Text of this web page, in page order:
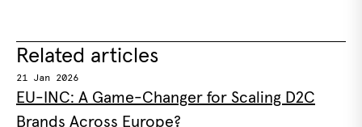
Related articles
21 Jan 2026
EU-INC: A Game-Changer for Scaling D2C
Brands Across Europe?